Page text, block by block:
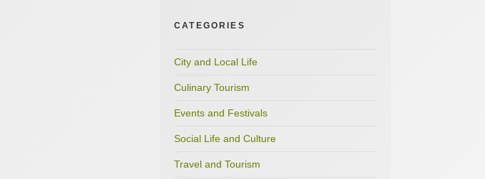
CATEGORIES
City and Local Life
Culinary Tourism
Events and Festivals
Social Life and Culture
Travel and Tourism